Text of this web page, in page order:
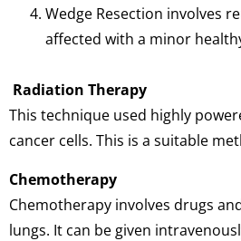
Wedge Resection involves
affected with a minor
Radiation Therapy
This technique used highly
cancer cells. This is a suitable
Chemotherapy
Chemotherapy involves drugs
lungs. It can be given